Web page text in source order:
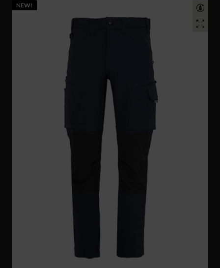
NEW!